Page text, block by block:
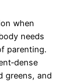
when
needs
parenting.
greens, and